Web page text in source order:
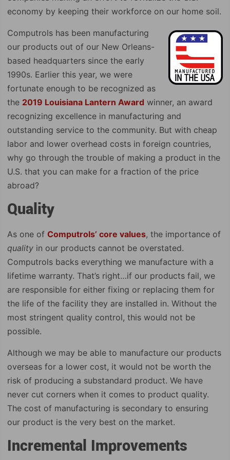
economy by keeping their workforce on our home soil.
Computrols has been manufacturing
our products out of our New Orleans-
based headquarters since the early
1990s. Earlier this year, we were
fortunate enough to be recognized as
the 2019 Louisiana Lantern Award winner, an award
recognizing excellence in manufacturing and
outstanding service to the community. But with cheap
labor and lower overhead costs in foreign countries,
why go through the trouble of making a product in the
U.S. that you can make for a fraction of the price
abroad?
Quality
As one of Computrols’ core values, the importance of
quality in our products cannot be overstated.
Computrols backs everything we manufacture with a
lifetime warranty. That’s right…if our products fail, we
are responsible for either fixing or replacing them for
the life of the facility they are installed in. Without the
most stringent quality control, this would not be
possible.
Although we may be able to manufacture our products
overseas for a lower cost, it would not be worth the
risk of producing a substandard product. We have
never cut corners when it comes to product quality.
The cost of manufacturing is secondary to ensuring
our product is the very best on the market.
Incremental Improvements